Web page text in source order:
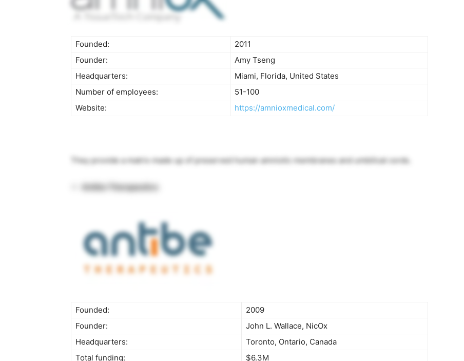
Founded:
2011
Founder:
Amy Tseng
Headquarters:
Miami, Florida, United States
Number of employees:
51-100
Website:
https://amnioxmedical.com/
They provide a matrix made up of preserved human amniotic membranes and umbilical cords.
Antibe Therapeutics
Founded:
2009
Founder:
John L. Wallace, NicOx
Headquarters:
Toronto, Ontario, Canada
Total funding:
$6.3M